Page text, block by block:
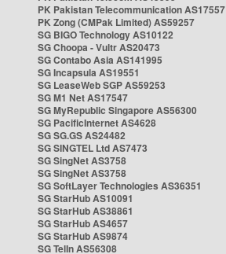
PK Pakistan Telecommunication AS17557
PK Zong (CMPak Limited) AS59257
SG BIGO Technology AS10122
SG Choopa - Vultr AS20473
SG Contabo Asia AS141995
SG Incapsula AS19551
SG LeaseWeb SGP AS59253
SG M1 Net AS17547
SG MyRepublic Singapore AS56300
SG PacificInternet AS4628
SG SG.GS AS24482
SG SINGTEL Ltd AS7473
SG SingNet AS3758
SG SingNet AS3758
SG SoftLayer Technologies AS36351
SG StarHub AS10091
SG StarHub AS38861
SG StarHub AS4657
SG StarHub AS9874
SG TelIn AS56308